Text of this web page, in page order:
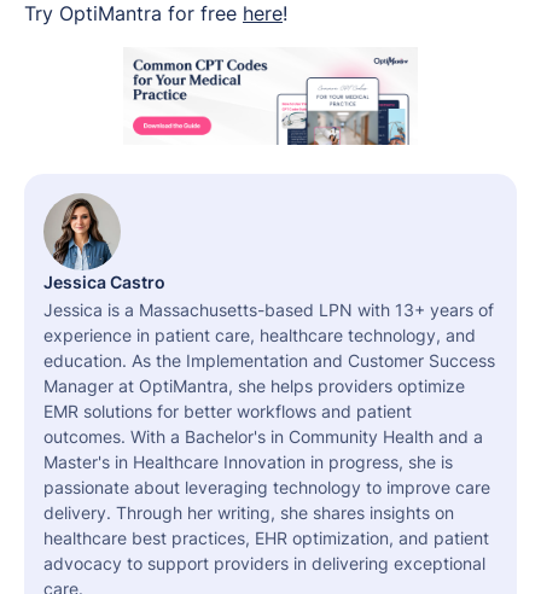
Try OptiMantra for free here!
Jessica Castro
Jessica is a Massachusetts-based LPN with 13+ years of
experience in patient care, healthcare technology, and
education. As the Implementation and Customer Success
Manager at OptiMantra, she helps providers optimize
EMR solutions for better workflows and patient
outcomes. With a Bachelor's in Community Health and a
Master's in Healthcare Innovation in progress, she is
passionate about leveraging technology to improve care
delivery. Through her writing, she shares insights on
healthcare best practices, EHR optimization, and patient
advocacy to support providers in delivering exceptional
care.